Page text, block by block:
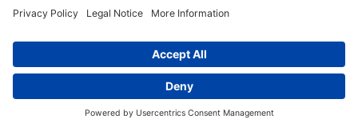
© 2023 k/c/e Marketing GmbH –